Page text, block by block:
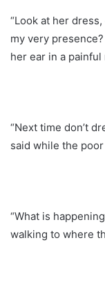
“Look at her
my very
her ear in a
“Next time don’t
said while the
“What is
walking to where